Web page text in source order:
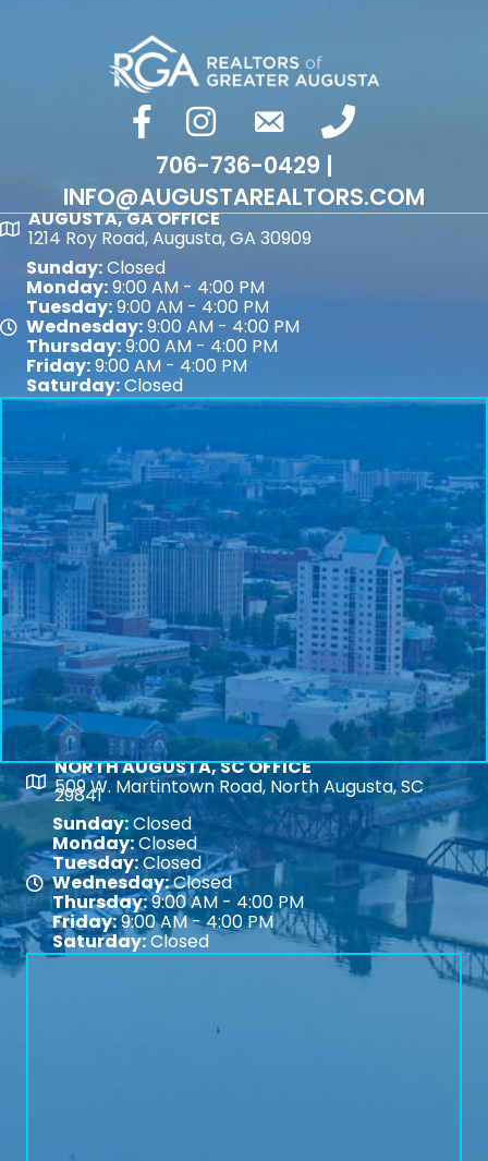
facebookInstagram
email phone number
706-736-0429 |
INFO@AUGUSTAREALTORS.COM
Map
AUGUSTA, GA OFFICE
1214 Roy Road, Augusta, GA 30909
Map
Sunday:Closed
Monday:9:00 AM - 4:00 PM
Tuesday:9:00 AM - 4:00 PM
Wednesday:9:00 AM - 4:00 PM
Thursday:9:00 AM - 4:00 PM
Friday:9:00 AM - 4:00 PM
Saturday:Closed
Map
NORTH AUGUSTA, SC OFFICE
509 W. Martintown Road, North Augusta, SC
29841
Map
Sunday:Closed
Monday:Closed
Tuesday:Closed
Wednesday:Closed
Thursday:9:00 AM - 4:00 PM
Friday:9:00 AM - 4:00 PM
Saturday:Closed